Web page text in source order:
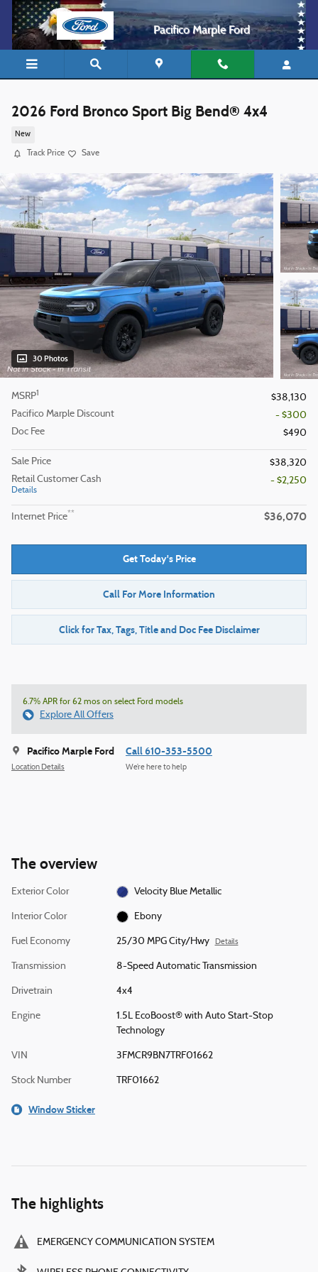
Skip to main content
Pacifico Marple Ford
2026 Ford Bronco Sport Big Bend® 4x4
New
Track Price Save
30 Photos
MSRP1
$38,130
Pacifico Marple Discount
- $300
Doc Fee
$490
Sale Price
$38,320
Retail Customer Cash
Details
- $2,250
Internet Price** $36,070
Get Today's Price
Call For More Information
Click for Tax, Tags, Title and Doc Fee Disclaimer
6.7% APR for 62 mos on select Ford models
Explore All Offers
Pacifico Marple Ford
Location Details
Call 610-353-5500
We’re here to help
The overview
Exterior Color Velocity Blue Metallic
Interior Color Ebony
Fuel Economy 25/30 MPG City/Hwy Details
Transmission 8-Speed Automatic Transmission
Drivetrain 4x4
Engine
1.5L EcoBoost® with Auto Start-Stop
Technology
VIN 3FMCR9BN7TRF01662
Stock Number TRF01662
Window Sticker
The highlights
EMERGENCY COMMUNICATION SYSTEM